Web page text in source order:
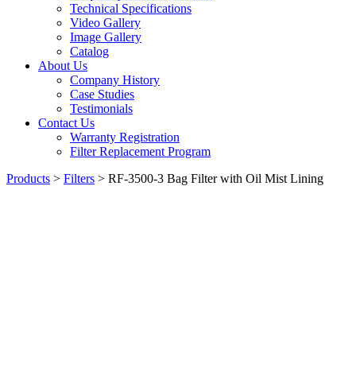
Technical Specifications
Video Gallery
Image Gallery
Catalog
About Us
Company History
Case Studies
Testimonials
Contact Us
Warranty Registration
Filter Replacement Program
Products > Filters > RF-3500-3 Bag Filter with Oil Mist Lining